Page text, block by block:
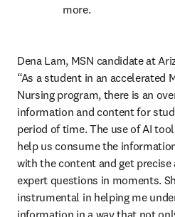
more.
Dena Lam, MSN candidate at
“As a student in an accelerated
Nursing program, there is an
information and content for
period of time. The use of AI
help us consume the
with the content and get
expert questions in moments.
instrumental in helping me
information in a way that not